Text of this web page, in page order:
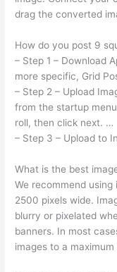
drag the converted
How do you post 9
– Step 1 – Download
more specific, Grid
– Step 2 – Upload
from the startup
roll, then click next. …
– Step 3 – Upload to
What is the best
We recommend
2500 pixels wide.
blurry or pixelated
banners. In most
images to a